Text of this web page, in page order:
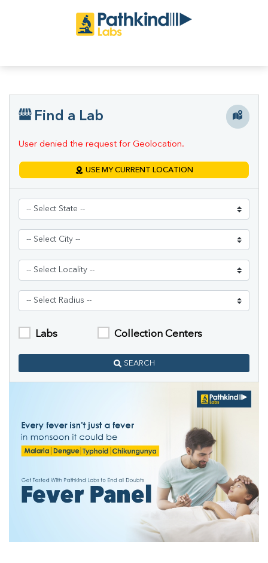
Find a Lab
User denied the request for Geolocation.
USE MY CURRENT LOCATION
Labs Collection Centers
SEARCH